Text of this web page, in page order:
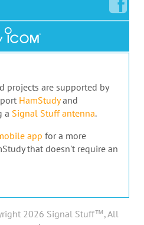
projects are supported by
HamStudyand
a Signal Stuff antenna.
app for a more
that doesn't require an
2026 Signal Stuff™, All